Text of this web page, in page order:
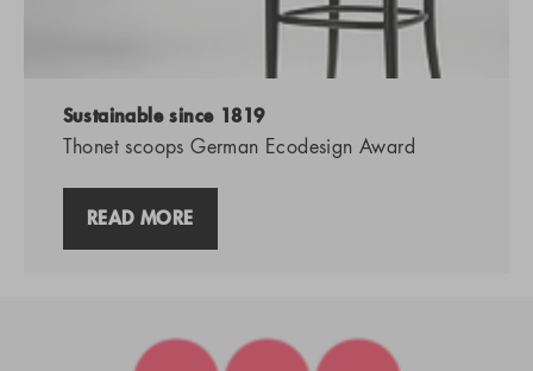
Sustainable since 1819
Thonet scoops German Ecodesign Award
READ MORE